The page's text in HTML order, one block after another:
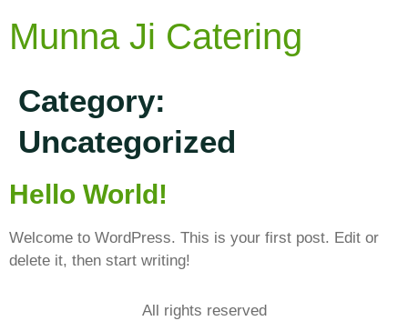
Munna Ji Catering
Category:
Uncategorized
Hello World!
Welcome to WordPress. This is your first post. Edit or
delete it, then start writing!
All rights reserved